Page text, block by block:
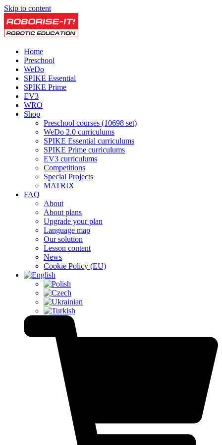
Skip to content
Home
Preschool
WeDo
SPIKE Essential
SPIKE Prime
EV3
WRO
Shop
Preschool courses (10698 set)
WeDo 2.0 curriculums
SPIKE Essential curriculums
SPIKE Prime curriculums
EV3 curriculums
Competitions
Special Projects
MATRIX
FAQ
About
About plans
Upgrade your plan
Language map
Our solution
Lesson content
News
Cookie Policy (EU)